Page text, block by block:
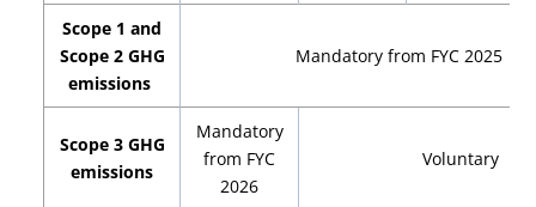
Scope 1 and
Scope 2 GHG
emissions
Mandatory from FYC 2025
Scope 3 GHG
emissions
Mandatory
from FYC
2026
Voluntary